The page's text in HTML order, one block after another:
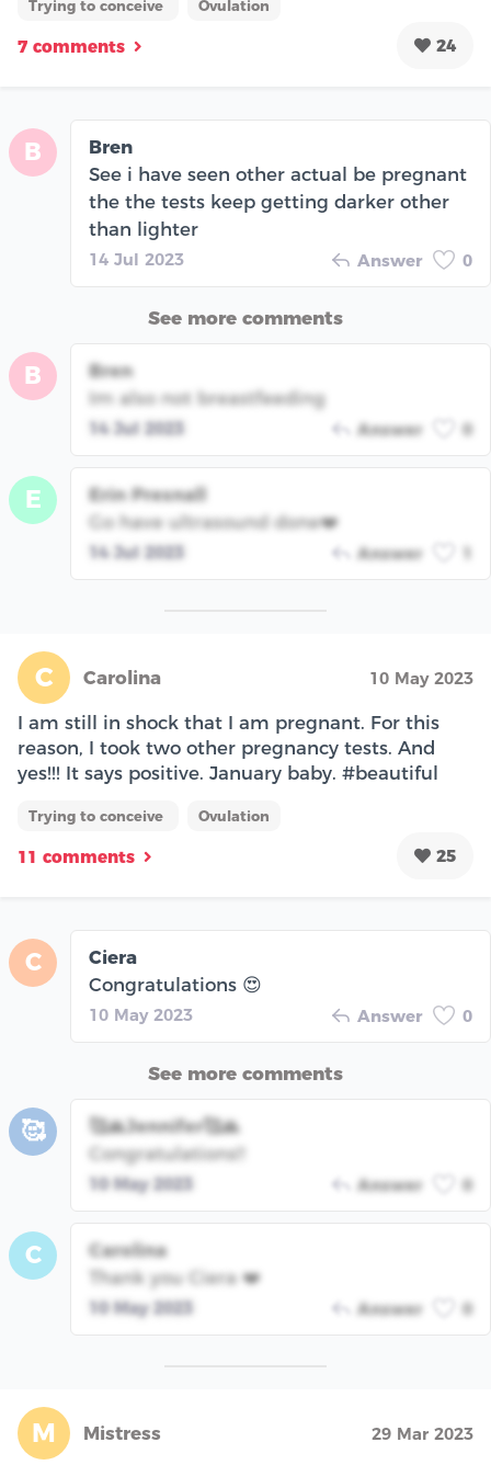
Trying to conceive Ovulation
7 comments 24
B
Bren
See i have seen other actual be pregnant
the the tests keep getting darker other
than lighter
14 Jul 2023 Answer 0
See more comments
B
Bren
Im also not breastfeeding
14 Jul 2023 Answer 0
E
Erin Presnall
Go have ultrasound done❤️
14 Jul 2023 Answer
C Carolina 10 May 2023
I am still in shock that I am pregnant. For this
reason, I took two other pregnancy tests. And
yes!!! It says positive. January baby. #beautiful
Trying to conceive Ovulation
11 comments 25
C
Ciera
Congratulations 😍
10 May 2023 Answer 0
See more comments
🥰
🥰🙏Jennifer🥰🙏
Congratulations!!
10 May 2023 Answer 0
C
Carolina
Thank you Ciera ❤️
10 May 2023 Answer 0
M Mistress 29 Mar 2023